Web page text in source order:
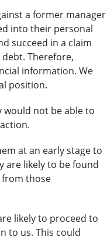
a former manager
into their personal
succeed in a claim
Therefore,
information. We
position.
would not be able to
at an early stage to
are likely to be found
from those
likely to proceed to
to us. This could